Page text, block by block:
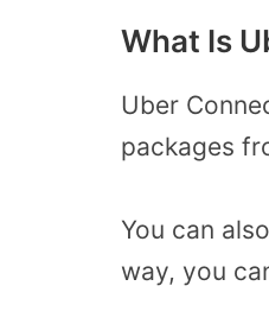
What Is
Uber
packages
You can
way, you